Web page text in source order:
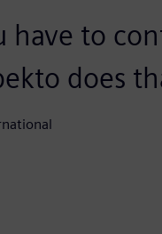
have to
does